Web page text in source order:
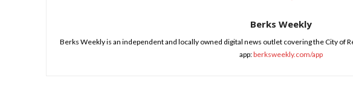
Berks Weekly
Berks Weekly is an independent and locally owned digital news outlet covering the City of
app:berksweekly.com/app